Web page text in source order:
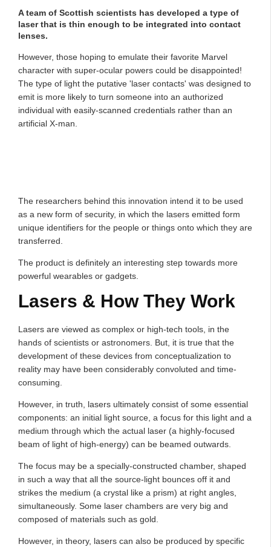
A team of Scottish scientists has developed a type of
laser that is thin enough to be integrated into contact
lenses.
However, those hoping to emulate their favorite Marvel
character with super-ocular powers could be disappointed!
The type of light the putative 'laser contacts' was designed to
emit is more likely to turn someone into an authorized
individual with easily-scanned credentials rather than an
artificial X-man.
The researchers behind this innovation intend it to be used
as a new form of security, in which the lasers emitted form
unique identifiers for the people or things onto which they are
transferred.
The product is definitely an interesting step towards more
powerful wearables or gadgets.
Lasers & How They Work
Lasers are viewed as complex or high-tech tools, in the
hands of scientists or astronomers. But, it is true that the
development of these devices from conceptualization to
reality may have been considerably convoluted and time-
consuming.
However, in truth, lasers ultimately consist of some essential
components: an initial light source, a focus for this light and a
medium through which the actual laser (a highly-focused
beam of light of high-energy) can be beamed outwards.
The focus may be a specially-constructed chamber, shaped
in such a way that all the source-light bounces off it and
strikes the medium (a crystal like a prism) at right angles,
simultaneously. Some laser chambers are very big and
composed of materials such as gold.
However, in theory, lasers can also be produced by specific